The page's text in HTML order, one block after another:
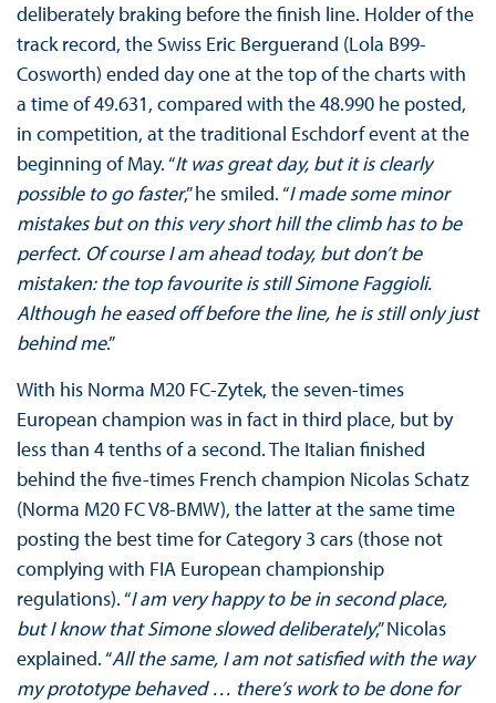
deliberately braking before the finish line. Holder of the
track record, the Swiss Eric Berguerand (Lola B99-
Cosworth) ended day one at the top of the charts with
a time of 49.631, compared with the 48.990 he posted,
in competition, at the traditional Eschdorf event at the
beginning of May. “It was great day, but it is clearly
possible to go faster,” he smiled. “I made some minor
mistakes but on this very short hill the climb has to be
perfect. Of course I am ahead today, but don’t be
mistaken: the top favourite is still Simone Faggioli.
Although he eased off before the line, he is still only just
behind me.”
With his Norma M20 FC-Zytek, the seven-times
European champion was in fact in third place, but by
less than 4 tenths of a second. The Italian finished
behind the five-times French champion Nicolas Schatz
(Norma M20 FC V8-BMW), the latter at the same time
posting the best time for Category 3 cars (those not
complying with FIA European championship
regulations). “I am very happy to be in second place,
but I know that Simone slowed deliberately,” Nicolas
explained. “All the same, I am not satisfied with the way
my prototype behaved … there’s work to be done for